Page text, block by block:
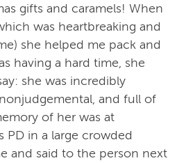
gifts and caramels! When
was heartbreaking and
she helped me pack and
having a hard time, she
she was incredibly
and full of
of her was at
PD in a large crowded
and said to the person next